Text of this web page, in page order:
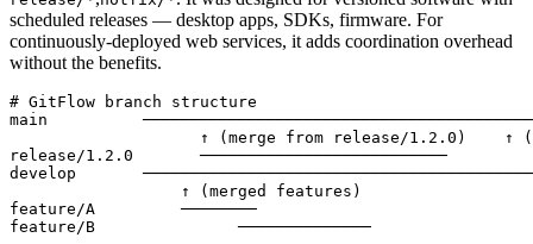
scheduled releases — desktop apps, SDKs, firmware. For
continuously-deployed web services, it adds coordination overhead
without the benefits.
# GitFlow branch structure
main
↑ (merge from release/1.2.0)    ↑
release/1.2.0       ──────────────────────────
develop
                  ↑ (merged features)
feature/A         ────────
feature/B               ──────────────